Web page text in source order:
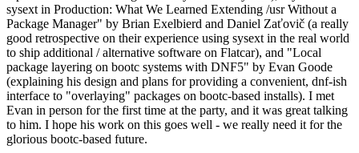
sysext in Production: What We Learned Extending /usr Without a
Package Manager" by Brian Exelbierd and Daniel Zaťovič (a really
good retrospective on their experience using sysext in the real world
to ship additional / alternative software on Flatcar), and "Local
package layering on bootc systems with DNF5" by Evan Goode
(explaining his design and plans for providing a convenient, dnf-ish
interface to "overlaying" packages on bootc-based installs). I met
Evan in person for the first time at the party, and it was great talking
to him. I hope his work on this goes well - we really need it for the
glorious bootc-based future.